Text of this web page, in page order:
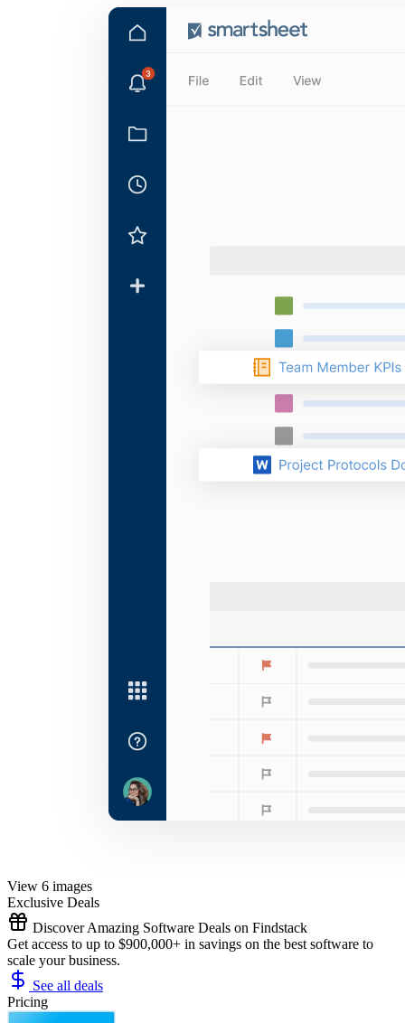
View 6 images
Exclusive Deals
Discover Amazing Software Deals on Findstack
Get access to up to $900,000+ in savings on the best software to
scale your business.
See all deals
Pricing